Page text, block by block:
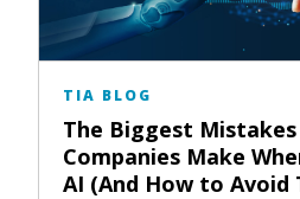
TIA BLOG
The Biggest
Companies Make
AI (And How to Avoid